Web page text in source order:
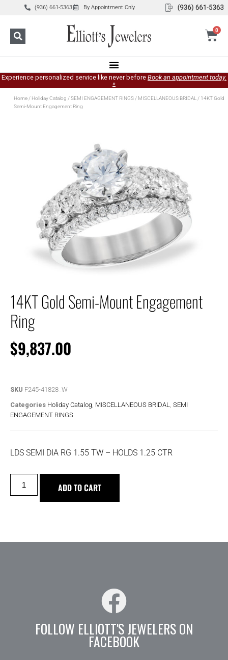
(936) 661-5363 By Appointment Only
0
Experience personalized service like never before Book an appointment today.
»
Home/ Holiday Catalog /SEMI ENGAGEMENT RINGS/ MISCELLANEOUS BRIDAL/ 14KT Gold
Semi-Mount Engagement Ring
14KT Gold Semi-Mount Engagement
Ring
$9,837.00
SKU F245-41828_W
Categories Holiday Catalog MISCELLANEOUS BRIDAL
SEMI
ENGAGEMENT RINGS
LDS SEMI DIA RG 1.55 TW – HOLDS 1.25 CTR
ADD TO CART
FOLLOW ELLIOTT'S JEWELERS ON
FACEBOOK